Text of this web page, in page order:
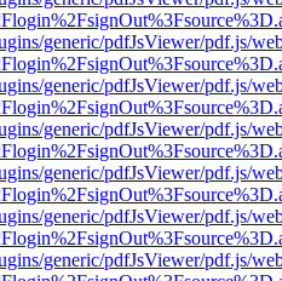
generic/pdfJsViewer/pdf.js/
generic/pdfJsViewer/pdf.js/
generic/pdfJsViewer/pdf.js/
generic/pdfJsViewer/pdf.js/
generic/pdfJsViewer/pdf.js/
generic/pdfJsViewer/pdf.js/